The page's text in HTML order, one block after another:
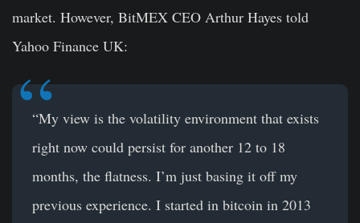
market. However, BitMEX CEO Arthur Hayes told
Yahoo Finance UK:
“My view is the volatility environment that exists
right now could persist for another 12 to 18
months, the flatness. I’m just basing it off my
previous experience. I started in bitcoin in 2013